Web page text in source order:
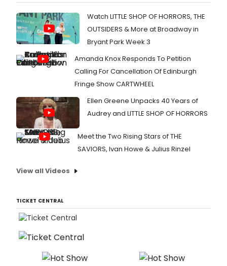
Watch LITTLE SHOP OF HORRORS, THE
OUTSIDERS & More at Broadway in
Bryant Park Week 3
Amanda Knox Responds To Petition
Calling For Cancellation Of Edinburgh
Fringe Show CARTWHEEL
Ellen Greene Unpacks 40 Years of
Audrey and LITTLE SHOP OF HORRORS
Meet the Two Rising Stars of THE
SAVIORS, Ivan Howe & Julius Rinzel
View all Videos
TICKET CENTRAL